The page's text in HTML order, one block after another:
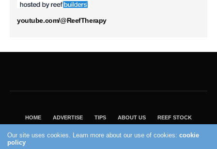
youtube.com/@ReefTherapy
HOME ADVERTISE TIPS ABOUT US REEF STOCK
VISIT OUR ECOMMERCE PARTNER SALTWATERAQUARIUM.COM
Our site uses cookies. Learn more about our use of cookies:cookie
policy